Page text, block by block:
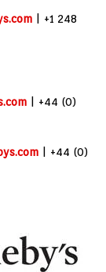
| +1 248
| +44 (0)
| +44 (0)